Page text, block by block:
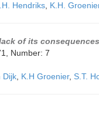
Hendriks K.H.
of its
Number: 7
Dijk K.H Groenier, S.T.